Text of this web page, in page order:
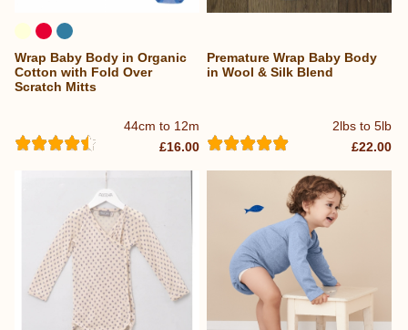
44cm to 12m
Wrap Baby Body in Organic
Cotton with Fold Over
Scratch Mitts
£16.00
2lbs to 5lb
Premature Wrap Baby Body
in Wool & Silk Blend
£22.00